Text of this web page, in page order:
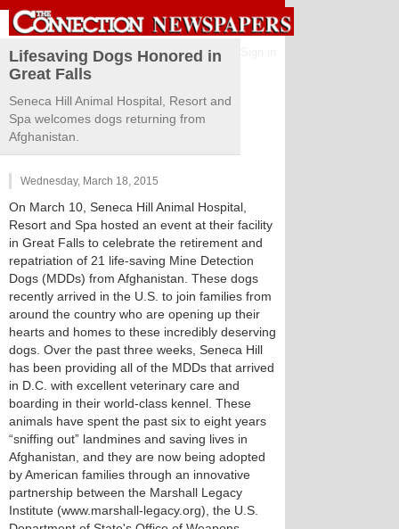
Lifesaving Dogs Honored in
Great Falls
Seneca Hill Animal Hospital, Resort and
Spa welcomes dogs returning from
Afghanistan.
Wednesday, March 18, 2015
On March 10, Seneca Hill Animal Hospital,
Resort and Spa hosted an event at their facility
in Great Falls to celebrate the retirement and
repatriation of 21 life-saving Mine Detection
Dogs (MDDs) from Afghanistan. These dogs
recently arrived in the U.S. to join families from
around the country who are opening up their
hearts and homes to these incredibly deserving
dogs. Over the past three weeks, Seneca Hill
has been providing all of the MDDs that arrived
in D.C. with excellent veterinary care and
boarding in their world-class kennel. These
animals have spent the past six to eight years
“sniffing out” landmines and saving lives in
Afghanistan, and they are now being adopted
by American families through an innovative
partnership between the Marshall Legacy
Institute (www.marshall-legacy.org), the U.S.